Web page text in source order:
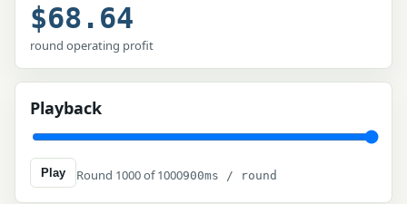
$68.64
round operating profit
Playback
Play Round 1000 of 1000900ms / round